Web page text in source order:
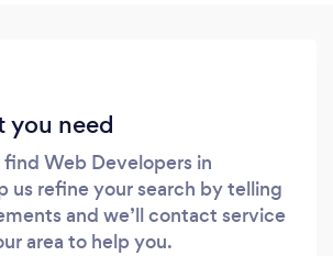
you need
find Web Developers in
us refine your search by telling
and we’ll contact service
area to help you.